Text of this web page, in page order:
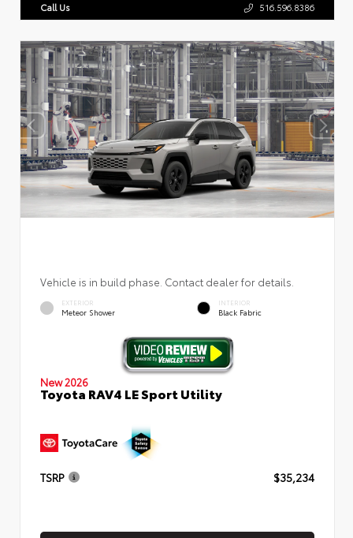
Call Us 516.596.8386
Vehicle is in build phase. Contact dealer for details.
EXTERIOR
Meteor Shower
INTERIOR
Black Fabric
New 2026
Toyota RAV4 LE Sport Utility
TSRP $35,234